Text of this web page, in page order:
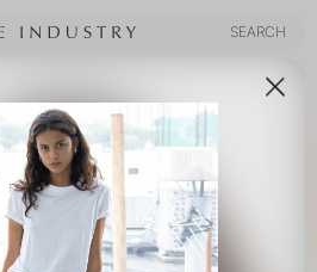
SEARCH